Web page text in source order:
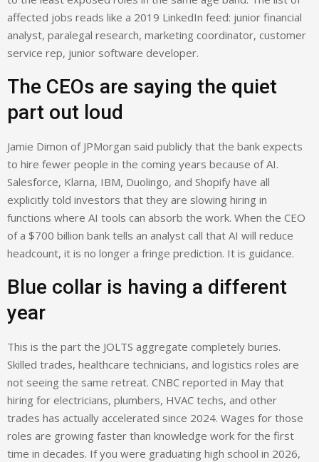
affected jobs reads like a 2019 LinkedIn feed: junior financial
analyst, paralegal research, marketing coordinator, customer
service rep, junior software developer.
The CEOs are saying the quiet
part out loud
Jamie Dimon of JPMorgan said publicly that the bank expects
to hire fewer people in the coming years because of AI.
Salesforce, Klarna, IBM, Duolingo, and Shopify have all
explicitly told investors that they are slowing hiring in
functions where AI tools can absorb the work. When the CEO
of a $700 billion bank tells an analyst call that AI will reduce
headcount, it is no longer a fringe prediction. It is guidance.
Blue collar is having a different
year
This is the part the JOLTS aggregate completely buries.
Skilled trades, healthcare technicians, and logistics roles are
not seeing the same retreat. CNBC reported in May that
hiring for electricians, plumbers, HVAC techs, and other
trades has actually accelerated since 2024. Wages for those
roles are growing faster than knowledge work for the first
time in decades. If you were graduating high school in 2026,